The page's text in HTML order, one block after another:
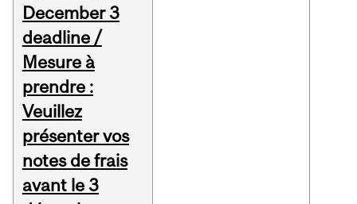
December 3
deadline /
Mesure à
prendre :
Veuillez
présenter vos
notes de frais
avant le 3